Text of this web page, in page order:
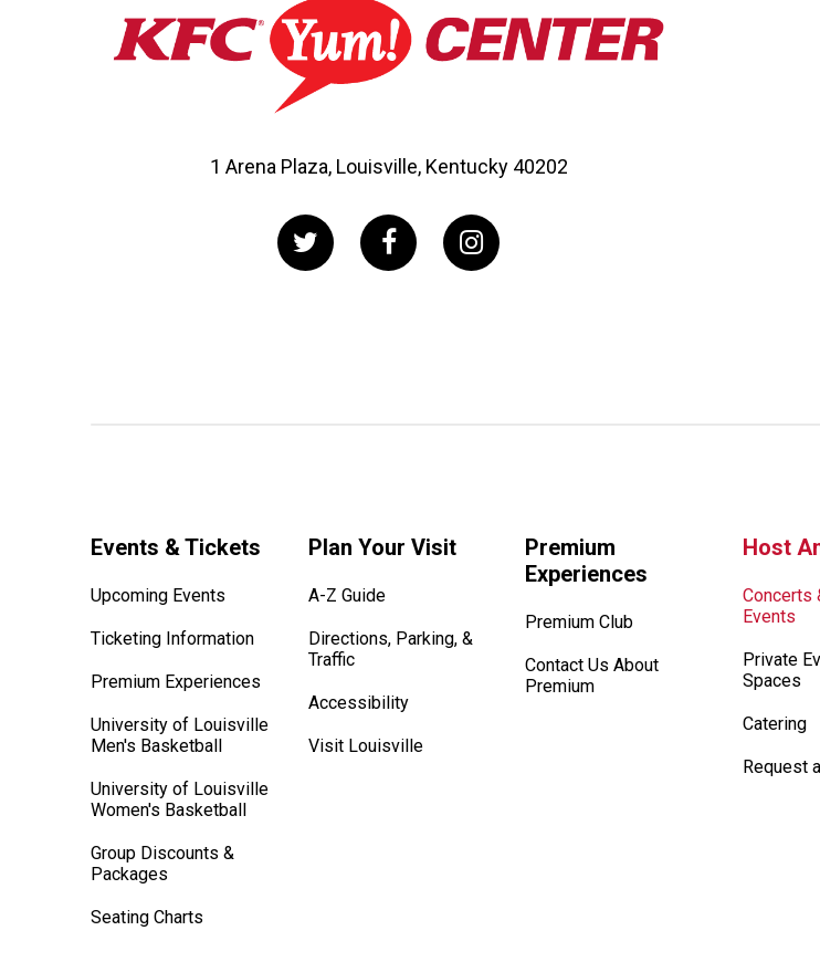
1 Arena Plaza, Louisville, Kentucky 40202
Events & Tickets
Upcoming Events
Ticketing Information
Premium Experiences
University of Louisville
Men's Basketball
University of Louisville
Women's Basketball
Group Discounts &
Packages
Seating Charts
Plan Your Visit
A-Z Guide
Directions, Parking, &
Traffic
Accessibility
Visit Louisville
Premium
Experiences
Premium Club
Contact Us About
Premium
Host
Concerts
Events
Private
Spaces
Catering
Request